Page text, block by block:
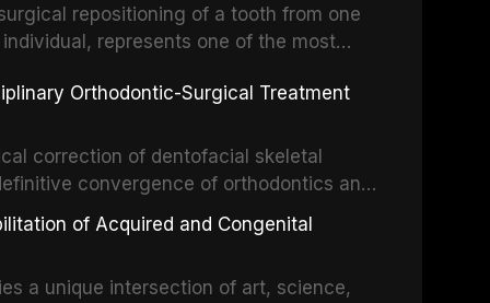
repositioning of a tooth from one
represents one of the most
of a titanium fixture, an
Orthodontic-Surgical Treatment
correction of dentofacial skeletal
convergence of orthodontics and
procedures are indicated not merely
the restoration of functional occlusion,
of Acquired and Congenital
a unique intersection of art, science,